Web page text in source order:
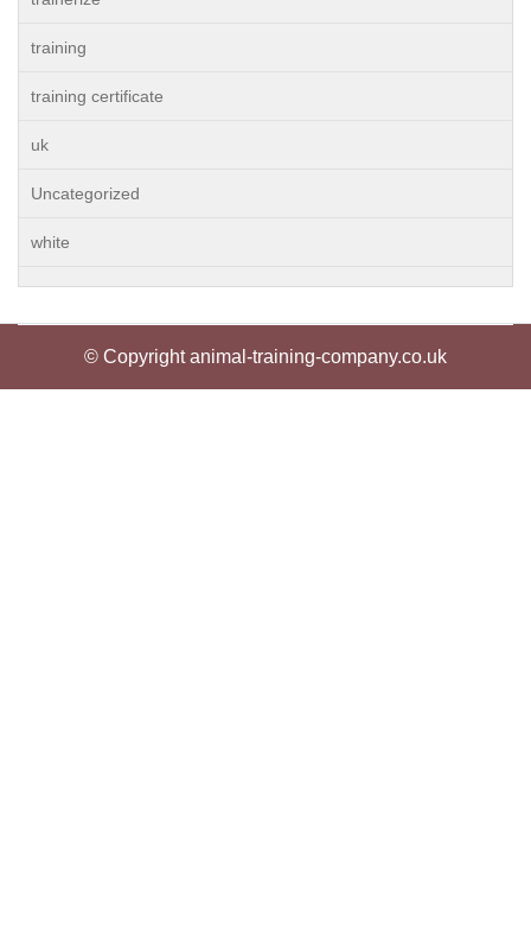
training
training certificate
uk
Uncategorized
white
© Copyright animal-training-company.co.uk